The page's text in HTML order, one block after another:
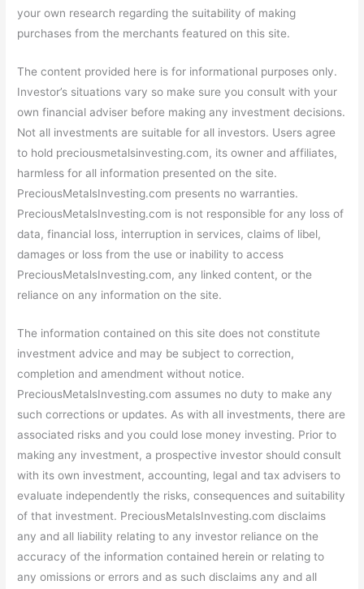
your own research regarding the suitability of making
purchases from the merchants featured on this site.
The content provided here is for informational purposes only.
Investor’s situations vary so make sure you consult with your
own financial adviser before making any investment decisions.
Not all investments are suitable for all investors. Users agree
to hold preciousmetalsinvesting.com, its owner and affiliates,
harmless for all information presented on the site.
PreciousMetalsInvesting.com presents no warranties.
PreciousMetalsInvesting.com is not responsible for any loss of
data, financial loss, interruption in services, claims of libel,
damages or loss from the use or inability to access
PreciousMetalsInvesting.com, any linked content, or the
reliance on any information on the site.
The information contained on this site does not constitute
investment advice and may be subject to correction,
completion and amendment without notice.
PreciousMetalsInvesting.com assumes no duty to make any
such corrections or updates. As with all investments, there are
associated risks and you could lose money investing. Prior to
making any investment, a prospective investor should consult
with its own investment, accounting, legal and tax advisers to
evaluate independently the risks, consequences and suitability
of that investment. PreciousMetalsInvesting.com disclaims
any and all liability relating to any investor reliance on the
accuracy of the information contained herein or relating to
any omissions or errors and as such disclaims any and all